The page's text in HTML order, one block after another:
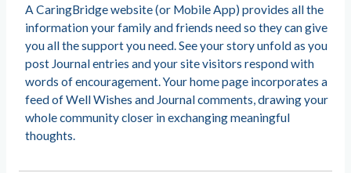
A CaringBridge website (or Mobile App) provides all the
information your family and friends need so they can give
you all the support you need. See your story unfold as you
post Journal entries and your site visitors respond with
words of encouragement. Your home page incorporates a
feed of Well Wishes and Journal comments, drawing your
whole community closer in exchanging meaningful
thoughts.